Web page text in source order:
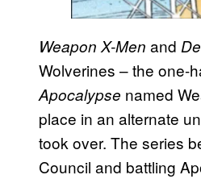
Weapon X-Men and
Wolverines – the one-
Apocalypse named
place in an alternate
took over. The series
Council and battling